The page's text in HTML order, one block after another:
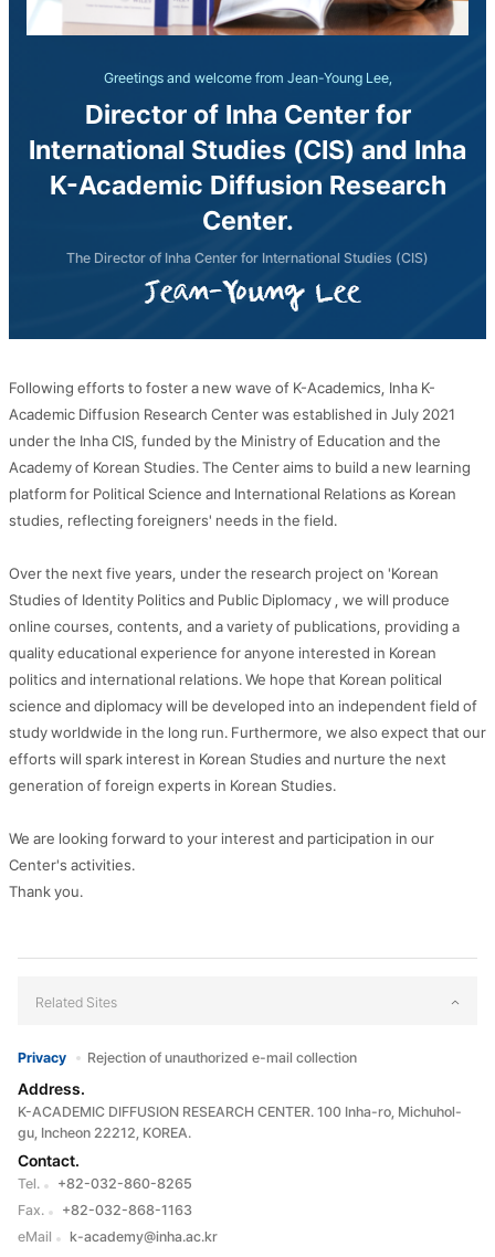
Greetings and welcome from Jean-Young Lee,
Director of Inha Center for
International Studies (CIS) and Inha
K-Academic Diffusion Research
Center.
The Director of Inha Center for International Studies (CIS)
Following efforts to foster a new wave of K-Academics, Inha K-
Academic Diffusion Research Center was established in July 2021
under the Inha CIS, funded by the Ministry of Education and the
Academy of Korean Studies. The Center aims to build a new learning
platform for Political Science and International Relations as Korean
studies, reflecting foreigners' needs in the field.
Over the next five years, under the research project on 'Korean
Studies of Identity Politics and Public Diplomacy , we will produce
online courses, contents, and a variety of publications, providing a
quality educational experience for anyone interested in Korean
politics and international relations. We hope that Korean political
science and diplomacy will be developed into an independent field of
study worldwide in the long run. Furthermore, we also expect that our
efforts will spark interest in Korean Studies and nurture the next
generation of foreign experts in Korean Studies.
We are looking forward to your interest and participation in our
Center's activities.
Thank you.
Privacy Rejection of unauthorized e-mail collection
Address.
K-ACADEMIC DIFFUSION RESEARCH CENTER. 100 Inha-ro, Michuhol-
gu, Incheon 22212, KOREA.
Contact.
Tel.
+82-032-860-8265
Fax.
+82-032-868-1163
eMail
k-academy@inha.ac.kr
Related Sites